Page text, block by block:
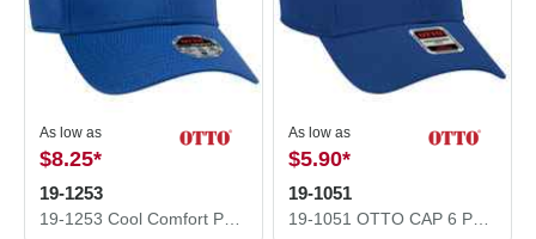
As low as
$8.25*
19-1253
As low as
$5.90*
19-1051